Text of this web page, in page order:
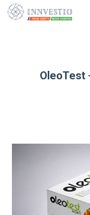
Additionally, paste this
OleoTest